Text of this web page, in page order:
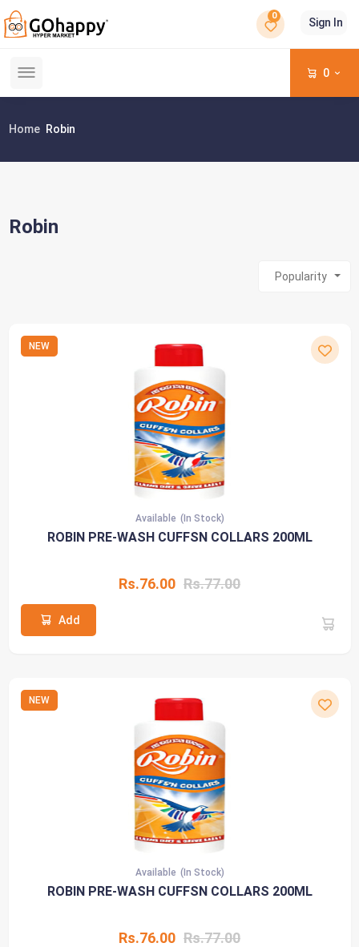
0
Sign In
0
Home Robin
Robin
Popularity
NEW
Available (In Stock)
ROBIN PRE-WASH CUFFSN COLLARS 200ML
Rs.76.00 Rs.77.00
Add
NEW
Available (In Stock)
ROBIN PRE-WASH CUFFSN COLLARS 200ML
Rs.76.00 Rs.77.00